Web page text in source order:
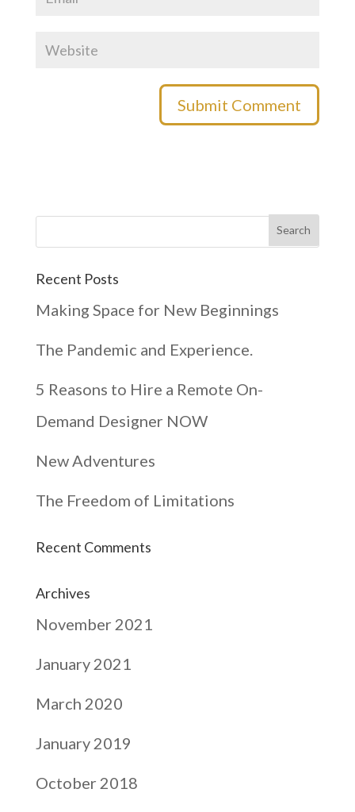
Recent Posts
Making Space for New Beginnings
The Pandemic and Experience.
5 Reasons to Hire a Remote On-
Demand Designer NOW
New Adventures
The Freedom of Limitations
Recent Comments
Archives
November 2021
January 2021
March 2020
January 2019
October 2018